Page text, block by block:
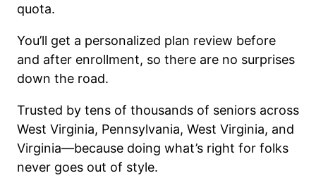
quota.
You’ll get a personalized plan review before
and after enrollment, so there are no surprises
down the road.
Trusted by tens of thousands of seniors across
West Virginia, Pennsylvania, West Virginia, and
Virginia—because doing what’s right for folks
never goes out of style.